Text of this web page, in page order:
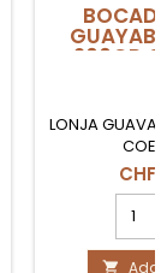
200GR
LONJA
DE
